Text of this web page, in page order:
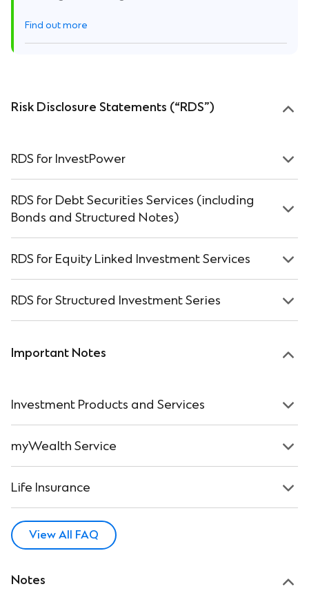
Find out more
Risk Disclosure Statements (“RDS”)
RDS for InvestPower
RDS for Debt Securities Services (including
Bonds and Structured Notes)
RDS for Equity Linked Investment Services
RDS for Structured Investment Series
Important Notes
Investment Products and Services
myWealth Service
Life Insurance
View All FAQ
Notes